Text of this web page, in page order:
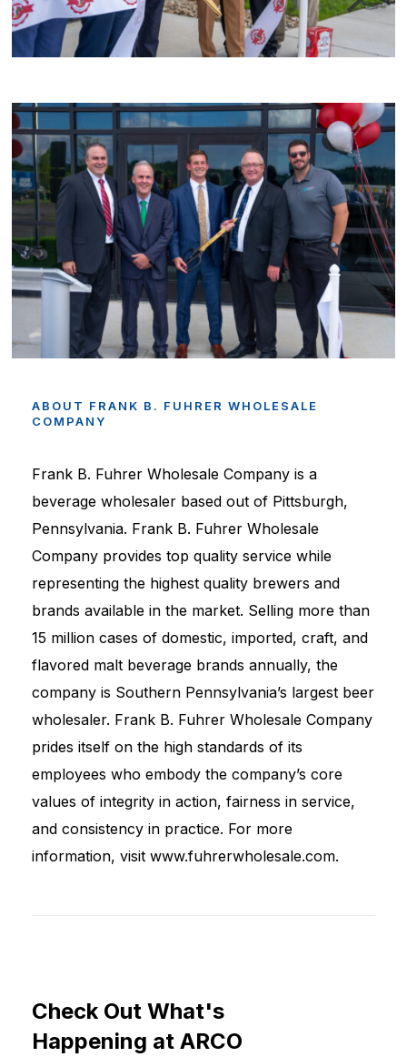
ABOUT FRANK B. FUHRER WHOLESALE
COMPANY
Frank B. Fuhrer Wholesale Company is a
beverage wholesaler based out of Pittsburgh,
Pennsylvania. Frank B. Fuhrer Wholesale
Company provides top quality service while
representing the highest quality brewers and
brands available in the market. Selling more than
15 million cases of domestic, imported, craft, and
flavored malt beverage brands annually, the
company is Southern Pennsylvania’s largest beer
wholesaler. Frank B. Fuhrer Wholesale Company
prides itself on the high standards of its
employees who embody the company’s core
values of integrity in action, fairness in service,
and consistency in practice. For more
information, visit www.fuhrerwholesale.com.
Check Out What's
Happening at ARCO